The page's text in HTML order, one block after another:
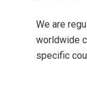
We are
worldwide
specific